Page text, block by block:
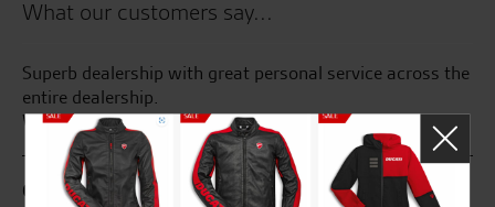
What our customers say...
Superb dealership with great personal service across the
entire dealership.
We will buy again
G.S.